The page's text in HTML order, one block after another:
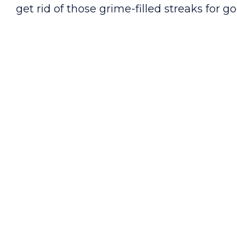
get rid of those grime-filled streaks for